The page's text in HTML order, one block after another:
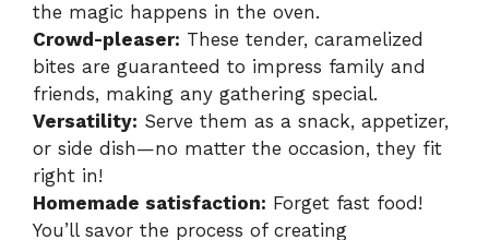
the magic happens in the oven.
Crowd-pleaser: These tender, caramelized
bites are guaranteed to impress family and
friends, making any gathering special.
Versatility: Serve them as a snack, appetizer,
or side dish—no matter the occasion, they fit
right in!
Homemade satisfaction: Forget fast food!
You’ll savor the process of creating